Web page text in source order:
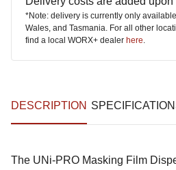
*Note: delivery is currently only
Wales, and Tasmania. For all other
find a local WORX+ dealer here.
DESCRIPTION
The UNi-PRO Masking Film